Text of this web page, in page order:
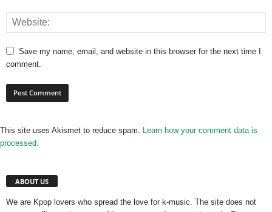
Save my name, email, and website in this browser for the next time I
comment.
This site uses Akismet to reduce spam. Learn how your comment data is
processed.
ABOUT US
We are Kpop lovers who spread the love for k-music. The site does not